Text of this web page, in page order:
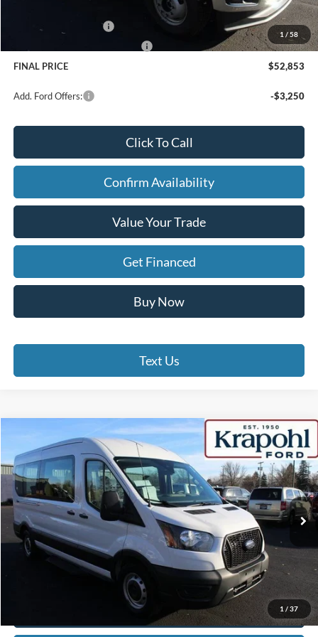
1 / 58
+$280
Retail Customer Cash
-$3,000
-$1,000
FINAL PRICE
$52,853
Add. Ford Offers: -$3,250
Click To Call
Confirm Availability
Value Your Trade
Get Financed
Buy Now
Text Us
1 / 37
Ford Transit Passenger Wagon
Special Offer
VIN:1FBAX2C88NKA61562Stock:SU148Model:X2C
80,520 mi Ext. Int.
BUY FINANCE
$30,475
BEST PRICE
Less
Doc Fee
$30,475
Click To Call
Compare Vehicle